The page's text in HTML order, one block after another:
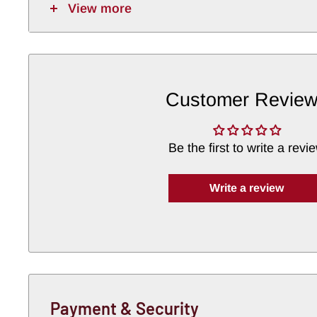
View more
Customer
Be the first to write a
Write a review
Payment & Security